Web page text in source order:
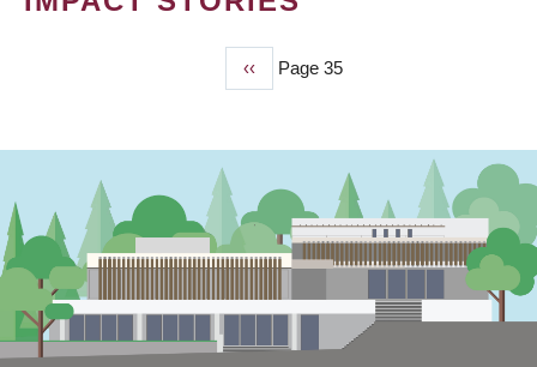
Previous
page
‹‹ Page 35